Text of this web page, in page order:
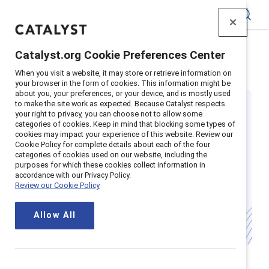
Home Insights>Featured: EU regulations
Your guide to EU
regulations
Catalyst.org Cookie Preferences Center
When you visit a website, it may store or retrieve information on
your browser in the form of cookies. This information might be
about you, your preferences, or your device, and is mostly used
to make the site work as expected. Because Catalyst respects
your right to privacy, you can choose not to allow some
categories of cookies. Keep in mind that blocking some types of
cookies may impact your experience of this website. Review our
Cookie Policy for complete details about each of the four
categories of cookies used on our website, including the
purposes for which these cookies collect information in
accordance with our Privacy Policy.
Review our Cookie Policy
Allow All